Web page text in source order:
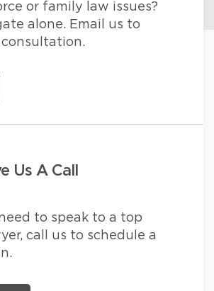
or family law issues?
alone. Email us to
Us A Call
to speak to a top
call us to schedule a